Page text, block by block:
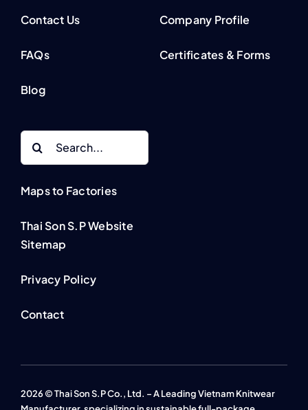
Contact Us
FAQs
Blog
Company Profile
Certificates & Forms
Maps to Factories
Thai Son S.P Website
Sitemap
Privacy Policy
Contact
2026 © Thai Son S.P Co., Ltd. – A Leading Vietnam Knitwear